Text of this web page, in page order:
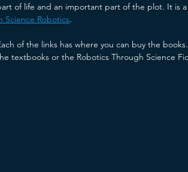
of life and an important part of the plot. It is a
Science Robotics.
of the links has where you can buy the
textbooks or the Robotics Through Science